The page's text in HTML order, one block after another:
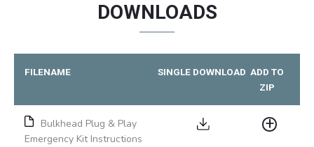
DOWNLOADS
FILENAME SINGLE DOWNLOAD ADD TO
ZIP
Bulkhead Plug & Play
Emergency Kit Instructions